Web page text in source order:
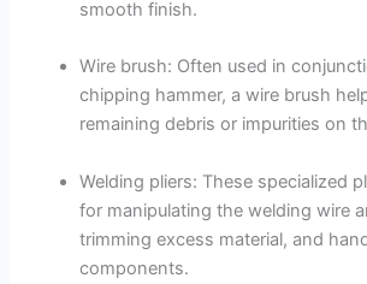
smooth finish.
Wire brush: Often used in
chipping hammer, a wire brush
remaining debris or impurities on
Welding pliers: These specialized
for manipulating the welding wire
trimming excess material, and
components.